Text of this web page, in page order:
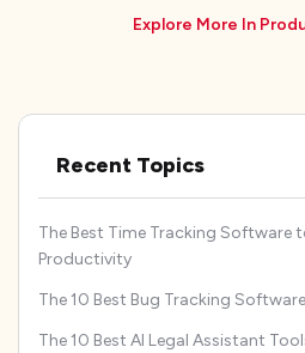
Explore More In
Recent Topics
The Best Time Tracking Software
Productivity
The 10 Best Bug Tracking
The 10 Best AI Legal Assistant